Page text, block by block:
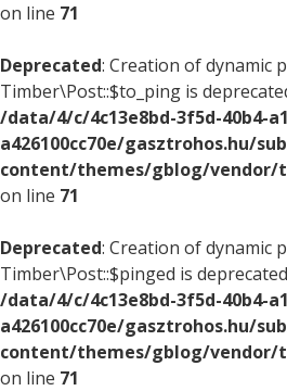
on line 71
Deprecated: Creation of dynamic
Timber\Post::$to_ping is
/data/4/c/4c13e8bd-3f5d-40b4-
a426100cc70e/gasztrohos.hu/
content/themes/gblog/
on line 71
Deprecated: Creation of dynamic
Timber\Post::$pinged is
/data/4/c/4c13e8bd-3f5d-40b4-
a426100cc70e/gasztrohos.hu/
content/themes/gblog/
on line 71